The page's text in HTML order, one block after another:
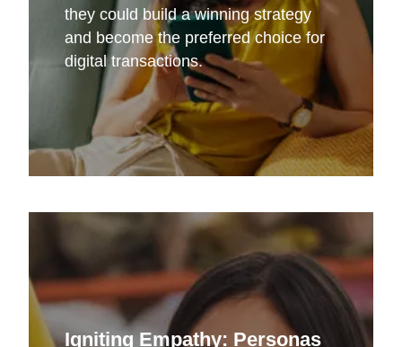
they could build a winning strategy
and become the preferred choice for
digital transactions.
Igniting Empathy: Personas